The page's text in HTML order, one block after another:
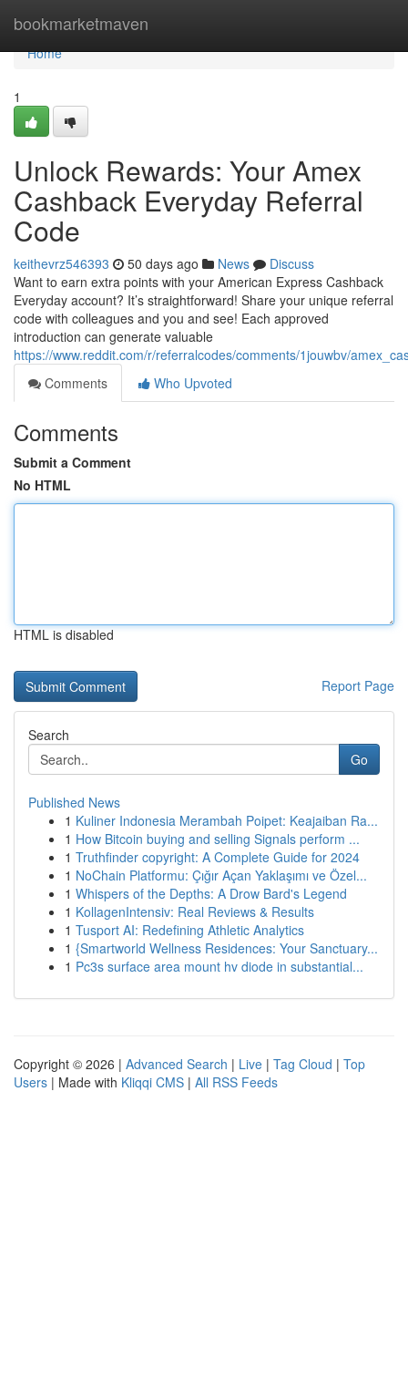
bookmarketmaven
Home
Home
1
Unlock Rewards: Your Amex
Cashback Everyday Referral
Code
keithevrz546393 50 days ago News
Discuss
Want to earn extra points with your American Express Cashback
Everyday account? It’s straightforward! Share your unique referral
code with colleagues and you and see! Each approved
introduction can generate valuable
https://www.reddit.com/r/referralcodes/comments/1jouwbv/
Comments
Who Upvoted
Comments
Submit a Comment
No HTML
HTML is disabled
Report Page
Search
Go
Published News
1 Kuliner Indonesia Merambah Poipet: Keajaiban Ra...
1 How Bitcoin buying and selling Signals perform ...
1 Truthfinder copyright: A Complete Guide for 2024
1 NoChain Platformu: Çığır Açan Yaklaşımı ve Özel...
1 Whispers of the Depths: A Drow Bard's Legend
1 KollagenIntensiv: Real Reviews & Results
1 Tusport AI: Redefining Athletic Analytics
1 {Smartworld Wellness Residences: Your Sanctuary...
1 Pc3s surface area mount hv diode in substantial...
Copyright © 2026 | Advanced Search | Live | Tag Cloud | Top
Users | Made with Kliqqi CMS | All RSS Feeds